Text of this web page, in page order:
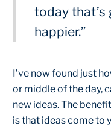
today that’s
happier.”
I’ve now found just
or middle of the day,
new ideas. The
is that ideas come to